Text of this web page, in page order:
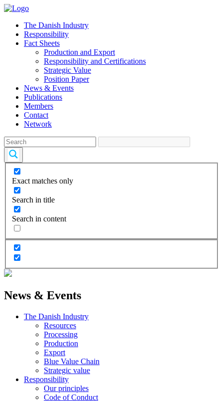
The Danish Industry
Responsibility
Fact Sheets
Production and Export
Responsibility and Certifications
Strategic Value
Position Paper
News & Events
Publications
Members
Contact
Network
Exact matches only
Search in title
Search in content
News & Events
The Danish Industry
Resources
Processing
Production
Export
Blue Value Chain
Strategic value
Responsibility
Our principles
Code of Conduct